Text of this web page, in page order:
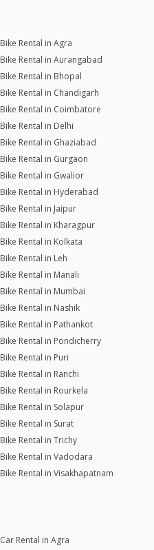
Bike Rental in Agra
Bike Rental in Aurangabad
Bike Rental in Bhopal
Bike Rental in Chandigarh
Bike Rental in Coimbatore
Bike Rental in Delhi
Bike Rental in Ghaziabad
Bike Rental in Gurgaon
Bike Rental in Gwalior
Bike Rental in Hyderabad
Bike Rental in Jaipur
Bike Rental in Kharagpur
Bike Rental in Kolkata
Bike Rental in Leh
Bike Rental in Manali
Bike Rental in Mumbai
Bike Rental in Nashik
Bike Rental in Pathankot
Bike Rental in Pondicherry
Bike Rental in Puri
Bike Rental in Ranchi
Bike Rental in Rourkela
Bike Rental in Solapur
Bike Rental in Surat
Bike Rental in Trichy
Bike Rental in Vadodara
Bike Rental in Visakhapatnam
Car Rental in Agra